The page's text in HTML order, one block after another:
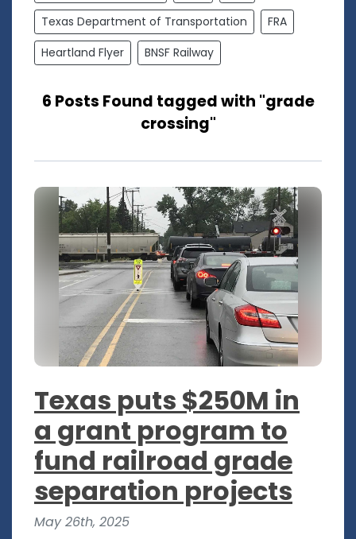
Texas Department of Transportation
FRA
Heartland Flyer
BNSF Railway
6 Posts Found tagged with "grade
crossing"
Texas puts $250M in
a grant program to
fund railroad grade
separation projects
May 26th, 2025